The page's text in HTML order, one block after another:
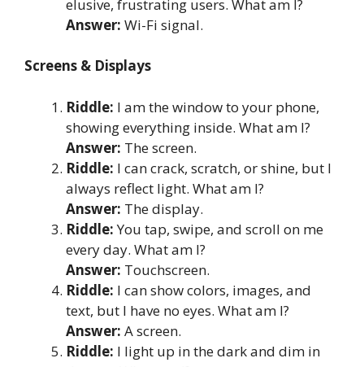
elusive, frustrating users. What am I?
Answer: Wi-Fi signal.
Screens & Displays
Riddle: I am the window to your phone,
showing everything inside. What am I?
Answer: The screen.
Riddle: I can crack, scratch, or shine, but I
always reflect light. What am I?
Answer: The display.
Riddle:You tap, swipe, and scroll on me
every day. What am I?
Answer: Touchscreen.
Riddle: I can show colors, images, and
text, but I have no eyes. What am I?
Answer: A screen.
Riddle: I light up in the dark and dim in